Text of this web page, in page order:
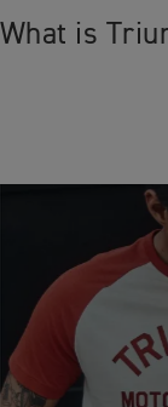
What is